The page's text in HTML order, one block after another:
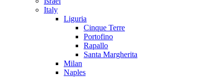
Italy
Liguria
Cinque Terre
Portofino
Rapallo
Santa Margherita
Milan
Naples